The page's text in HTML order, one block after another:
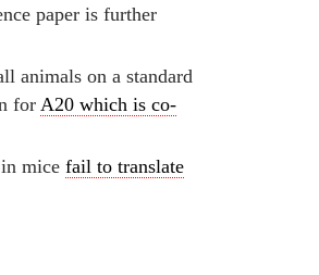
paper is further
animals on a standard
for A20 which is co-
mice fail to translate